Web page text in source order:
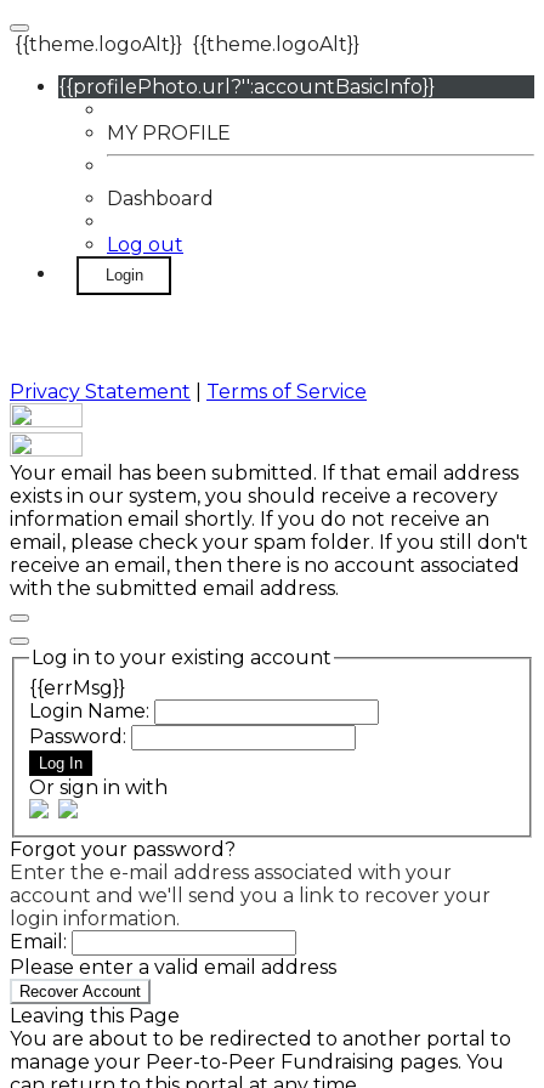
{{theme.logoAlt}} {{theme.logoAlt}}
{{profilePhoto.url?'':accountBasicInfo}}
MY PROFILE
Dashboard
Log out
Login
Privacy Statement Terms of Service
Your email has been submitted. If that email address
exists in our system, you should receive a recovery
information email shortly. If you do not receive an
email, please check your spam folder. If you still don't
receive an email, then there is no account associated
with the submitted email address.
Log in to your existing account
{{errMsg}}
Login Name:
Password:
Log In
Or sign in with
Forgot your password?
Enter the e-mail address associated with your
account and we'll send you a link to recover your
login information.
Email:
Please enter a valid email address
Recover Account
Leaving this Page
You are about to be redirected to another portal to
manage your Peer-to-Peer Fundraising pages. You